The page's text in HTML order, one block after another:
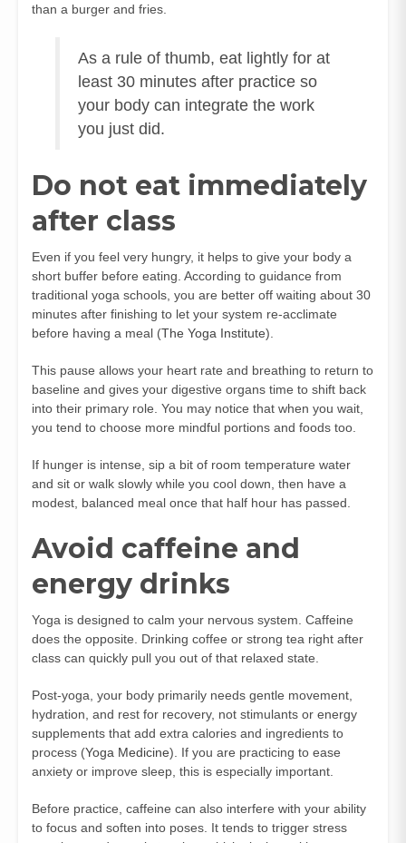
than a burger and fries.
As a rule of thumb, eat lightly for at
least 30 minutes after practice so
your body can integrate the work
you just did.
Do not eat immediately
after class
Even if you feel very hungry, it helps to give your body a
short buffer before eating. According to guidance from
traditional yoga schools, you are better off waiting about 30
minutes after finishing to let your system re-acclimate
before having a meal (The Yoga Institute).
This pause allows your heart rate and breathing to return to
baseline and gives your digestive organs time to shift back
into their primary role. You may notice that when you wait,
you tend to choose more mindful portions and foods too.
If hunger is intense, sip a bit of room temperature water
and sit or walk slowly while you cool down, then have a
modest, balanced meal once that half hour has passed.
Avoid caffeine and
energy drinks
Yoga is designed to calm your nervous system. Caffeine
does the opposite. Drinking coffee or strong tea right after
class can quickly pull you out of that relaxed state.
Post-yoga, your body primarily needs gentle movement,
hydration, and rest for recovery, not stimulants or energy
supplements that add extra calories and ingredients to
process (Yoga Medicine). If you are practicing to ease
anxiety or improve sleep, this is especially important.
Before practice, caffeine can also interfere with your ability
to focus and soften into poses. It tends to trigger stress